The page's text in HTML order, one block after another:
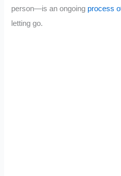
person—is an ongoing process
letting go.